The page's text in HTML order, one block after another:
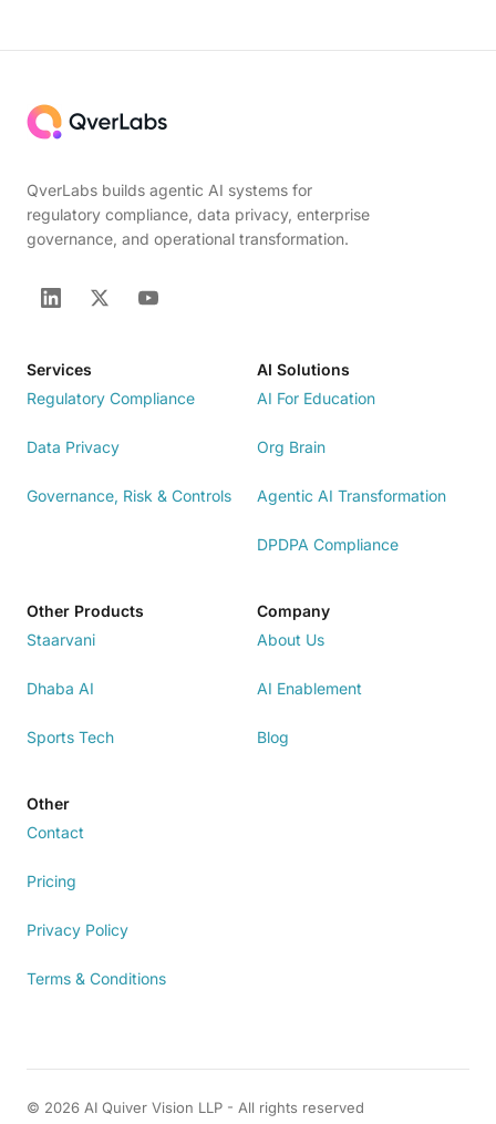
QverLabs builds agentic AI systems for
regulatory compliance, data privacy, enterprise
governance, and operational transformation.
Services
Regulatory Compliance
Data Privacy
Governance, Risk & Controls
AI Solutions
AI For Education
Org Brain
Agentic AI Transformation
DPDPA Compliance
Other Products
Staarvani
Dhaba AI
Sports Tech
Company
About Us
AI Enablement
Blog
Other
Contact
Pricing
Privacy Policy
Terms & Conditions
© 2026 AI Quiver Vision LLP - All rights reserved